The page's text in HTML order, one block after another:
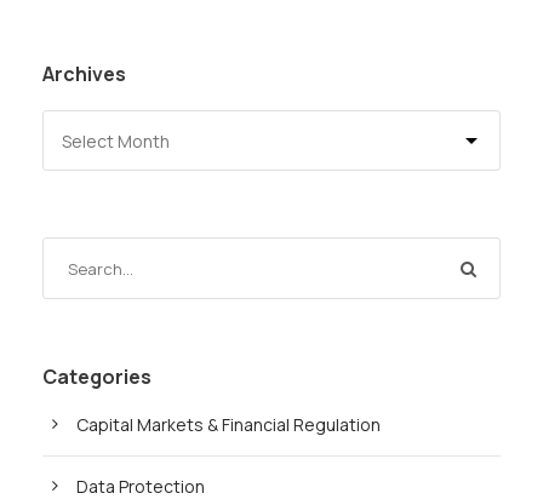
Archives
Categories
Capital Markets & Financial Regulation
Data Protection